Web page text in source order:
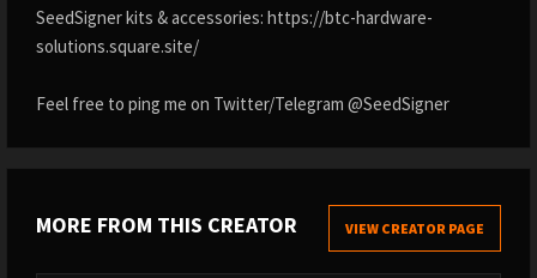
SeedSigner kits & accessories: https://btc-hardware-
solutions.square.site/
Feel free to ping me on Twitter/Telegram @SeedSigner
MORE FROM THIS CREATOR VIEW CREATOR PAGE